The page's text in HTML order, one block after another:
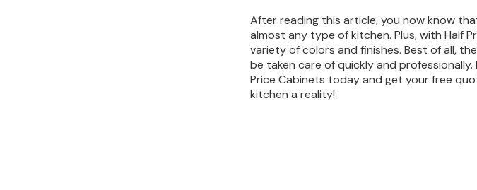
After reading this article, you now know
almost any type of kitchen. Plus, with Half
variety of colors and finishes. Best of all,
be taken care of quickly and
Price Cabinets today and get your free
kitchen a reality!